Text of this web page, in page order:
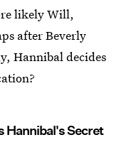
likely Will,
after Beverly
Hannibal decides
Hannibal's Secret